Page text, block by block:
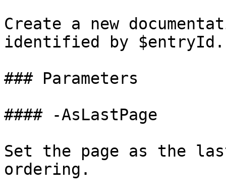
Create a new
identified by $entryId.
### Parameters
#### -AsLastPage
Set the page as the
ordering.